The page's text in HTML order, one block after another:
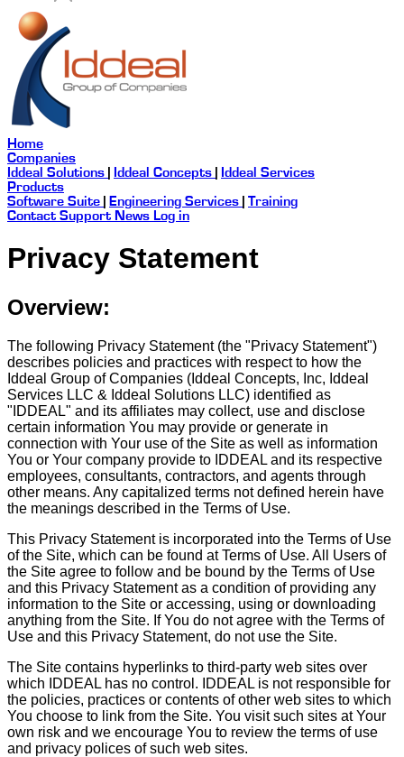
Home
Companies
Iddeal Solutions
Iddeal Concepts
Iddeal Services
Products
Software Suite
Engineering Services
Training
Contact Support News Log in
Privacy Statement
Overview:
The following Privacy Statement (the "Privacy Statement")
describes policies and practices with respect to how the
Iddeal Group of Companies (Iddeal Concepts, Inc, Iddeal
Services LLC & Iddeal Solutions LLC) identified as
"IDDEAL" and its affiliates may collect, use and disclose
certain information You may provide or generate in
connection with Your use of the Site as well as information
You or Your company provide to IDDEAL and its respective
employees, consultants, contractors, and agents through
other means. Any capitalized terms not defined herein have
the meanings described in the Terms of Use.
This Privacy Statement is incorporated into the Terms of Use
of the Site, which can be found at Terms of Use. All Users of
the Site agree to follow and be bound by the Terms of Use
and this Privacy Statement as a condition of providing any
information to the Site or accessing, using or downloading
anything from the Site. If You do not agree with the Terms of
Use and this Privacy Statement, do not use the Site.
The Site contains hyperlinks to third-party web sites over
which IDDEAL has no control. IDDEAL is not responsible for
the policies, practices or contents of other web sites to which
You choose to link from the Site. You visit such sites at Your
own risk and we encourage You to review the terms of use
and privacy polices of such web sites.